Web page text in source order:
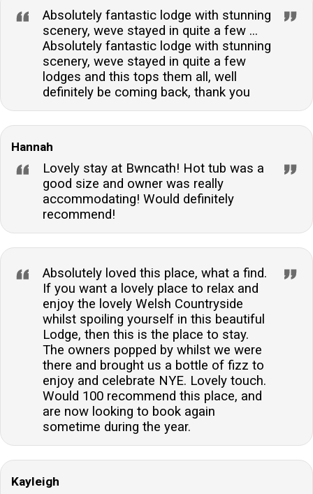
Absolutely fantastic lodge with stunning
scenery, weve stayed in quite a few ...
Absolutely fantastic lodge with stunning
scenery, weve stayed in quite a few
lodges and this tops them all, well
definitely be coming back, thank you
Hannah
Lovely stay at Bwncath! Hot tub was a
good size and owner was really
accommodating! Would definitely
recommend!
Absolutely loved this place, what a find.
If you want a lovely place to relax and
enjoy the lovely Welsh Countryside
whilst spoiling yourself in this beautiful
Lodge, then this is the place to stay.
The owners popped by whilst we were
there and brought us a bottle of fizz to
enjoy and celebrate NYE. Lovely touch.
Would 100 recommend this place, and
are now looking to book again
sometime during the year.
Kayleigh